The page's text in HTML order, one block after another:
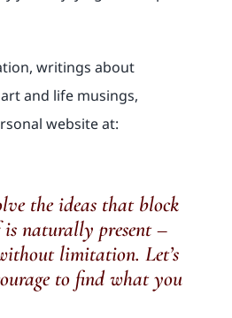
writings about
and life musings,
website at:
the ideas that block
is naturally present –
limitation. Let’s
to find what you